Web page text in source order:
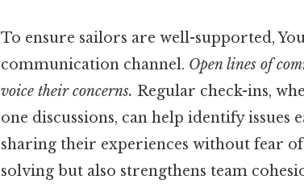
To ensure sailors are well-supported,
communication channel. Open lines of
voice their concerns. Regular check-ins,
one discussions, can help identify
sharing their experiences without fear
solving but also strengthens team